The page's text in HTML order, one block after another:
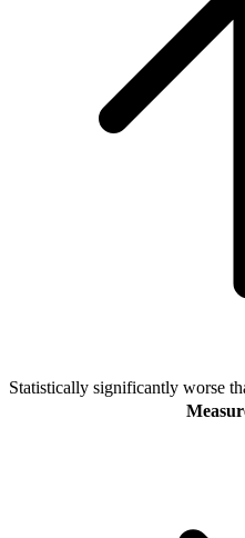
Statistically significantly worse